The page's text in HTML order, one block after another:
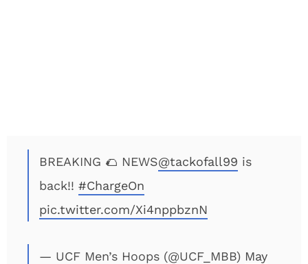
BREAKING 🌮 NEWS@tackofall99 is
back!! #ChargeOn
pic.twitter.com/Xi4nppbznN
— UCF Men’s Hoops (@UCF_MBB) May